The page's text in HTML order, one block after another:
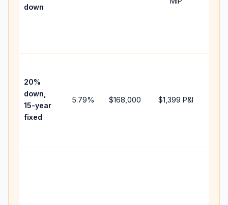
down
20%
down,
15-year
fixed
5.79% $168,000 $1,399 P&I